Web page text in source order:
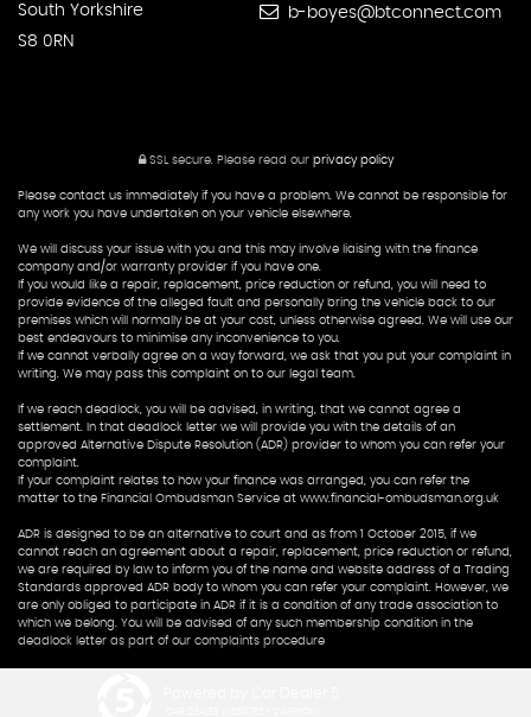
South Yorkshire
S8 0RN
b-boyes@btconnect.com
SSL secure. Please read our privacy policy
Please contact us immediately if you have a problem. We cannot be responsible for
any work you have undertaken on your vehicle elsewhere.
We will discuss your issue with you and this may involve liaising with the finance
company and/or warranty provider if you have one.
If you would like a repair, replacement, price reduction or refund, you will need to
provide evidence of the alleged fault and personally bring the vehicle back to our
premises which will normally be at your cost, unless otherwise agreed. We will use our
best endeavours to minimise any inconvenience to you.
If we cannot verbally agree on a way forward, we ask that you put your complaint in
writing. We may pass this complaint on to our legal team.
If we reach deadlock, you will be advised, in writing, that we cannot agree a
settlement. In that deadlock letter we will provide you with the details of an
approved Alternative Dispute Resolution (ADR) provider to whom you can refer your
complaint.
If your complaint relates to how your finance was arranged, you can refer the
matter to the Financial Ombudsman Service at www.financial-ombudsman.org.uk
ADR is designed to be an alternative to court and as from 1 October 2015, if we
cannot reach an agreement about a repair, replacement, price reduction or refund,
we are required by law to inform you of the name and website address of a Trading
Standards approved ADR body to whom you can refer your complaint. However, we
are only obliged to participate in ADR if it is a condition of any trade association to
which we belong. You will be advised of any such membership condition in the
deadlock letter as part of our complaints procedure